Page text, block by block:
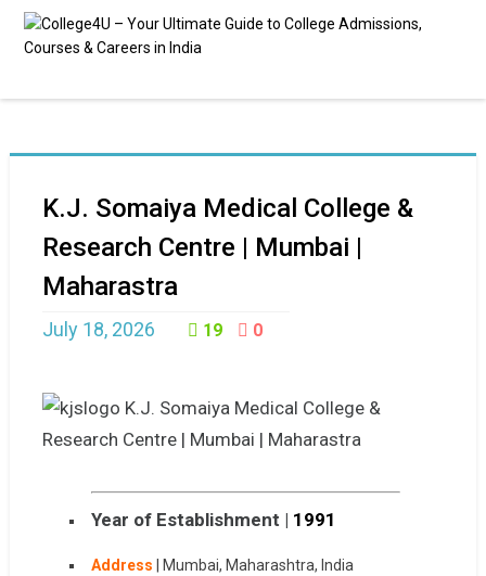
K.J. Somaiya Medical College &
Research Centre | Mumbai |
Maharastra
July 18, 2026 19 0
Year of Establishment | 1991
Address Mumbai, Maharashtra, India